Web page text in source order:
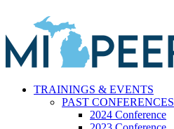
content
TRAININGS & EVENTS
PAST CONFERENCES
2024 Conference